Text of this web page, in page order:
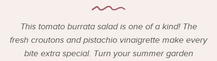
This tomato burrata salad is one of a kind! The
fresh croutons and pistachio vinaigrette make every
bite extra special. Turn your summer garden